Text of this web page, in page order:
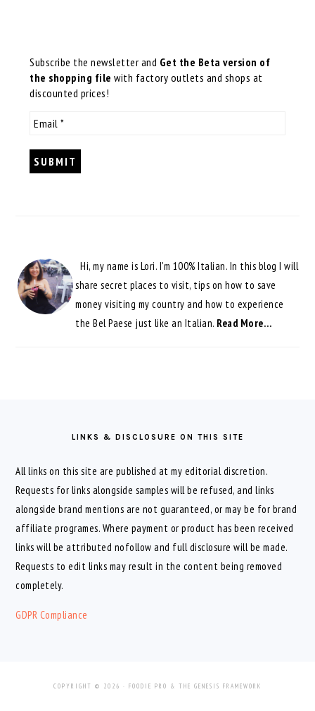
Subscribe the newsletter and Get the Beta version of
the shopping filewith factory outlets and shops at
discounted prices!
Hi, my name is Lori. I'm 100% Italian. In this blog I will
share secret places to visit, tips on how to save
money visiting my country and how to experience
the Bel Paese just like an Italian. Read More…
LINKS & DISCLOSURE ON THIS SITE
All links on this site are published at my editorial discretion.
Requests for links alongside samples will be refused, and links
alongside brand mentions are not guaranteed, or may be for brand
affiliate programes. Where payment or product has been received
links will be attributed nofollow and full disclosure will be made.
Requests to edit links may result in the content being removed
completely.
GDPR Compliance
COPYRIGHT © 2026 · FOODIE PRO & THE GENESIS FRAMEWORK